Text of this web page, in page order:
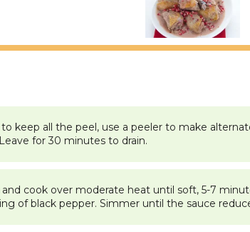
keep all the peel, use a peeler to make
for 30 minutes to drain.
cook over moderate heat until soft, 5-7
of black pepper. Simmer until the sauce